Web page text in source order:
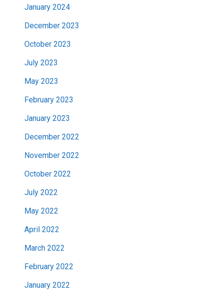
January 2024
December 2023
October 2023
July 2023
May 2023
February 2023
January 2023
December 2022
November 2022
October 2022
July 2022
May 2022
April 2022
March 2022
February 2022
January 2022